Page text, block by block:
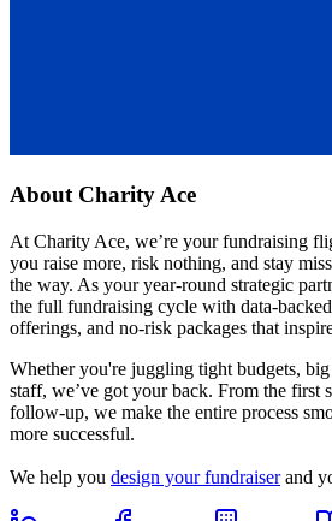
About Charity Ace
At Charity Ace, we’re your fundraising
you raise more, risk nothing, and stay
the way. As your year-round strategic
the full fundraising cycle with data-
offerings, and no-risk packages that
Whether you're juggling tight budgets,
staff, we’ve got your back. From the first
follow-up, we make the entire process
more successful.
We help you design your fundraiserand